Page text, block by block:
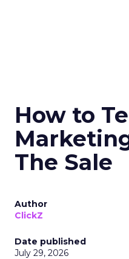
How to
The Sale
Author
ClickZ
Date published
July 29, 2026